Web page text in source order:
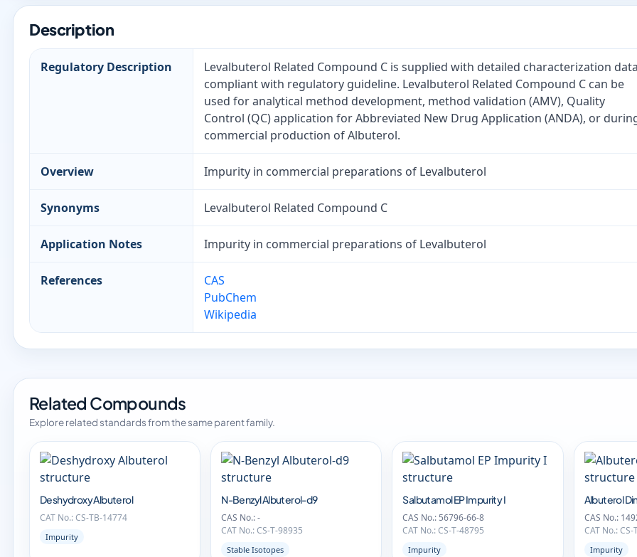
Description
Regulatory Description
Levalbuterol Related Compound C is supplied with detailed characterization
compliant with regulatory guideline. Levalbuterol Related Compound C can be
used for analytical method development, method validation (AMV), Quality
Control (QC) application for Abbreviated New Drug Application (ANDA), or
commercial production of Albuterol.
Overview Impurity in commercial preparations of Levalbuterol
Synonyms Levalbuterol Related Compound C
Application Notes Impurity in commercial preparations of Levalbuterol
References
CAS
PubChem
Wikipedia
Related Compounds
Explore related standards from the same parent family.
Deshydroxy Albuterol
CAT No.: CS-TB-14774
Impurity
N-Benzyl Albuterol-d9
CAS No.: -
CAT No.: CS-T-98935
Stable Isotopes
Salbutamol EP Impurity I
CAS No.: 56796-66-8
CAT No.: CS-T-48795
Impurity
Albuterol
CAS No.:
CAT No.:
Impurity